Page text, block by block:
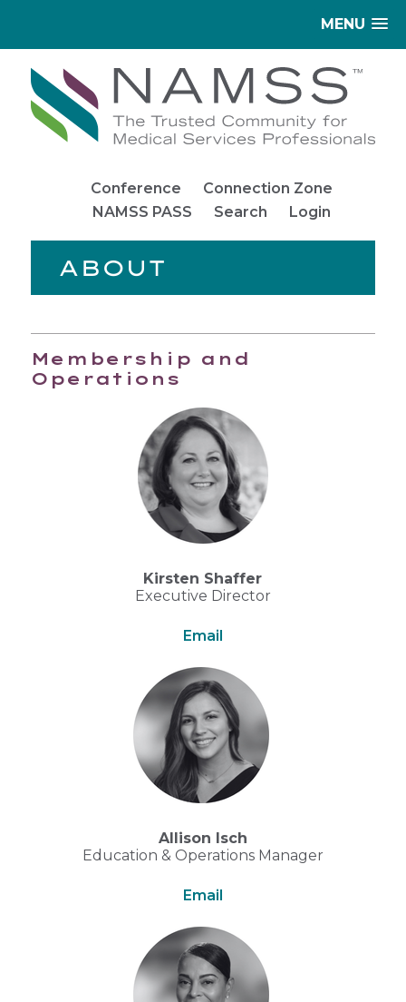
MENU
Conference
Connection Zone
NAMSS PASS
Search Login
ABOUT
Membership and
Operations
Kirsten Shaffer
Executive Director
Email
Allison Isch
Education & Operations Manager
Email